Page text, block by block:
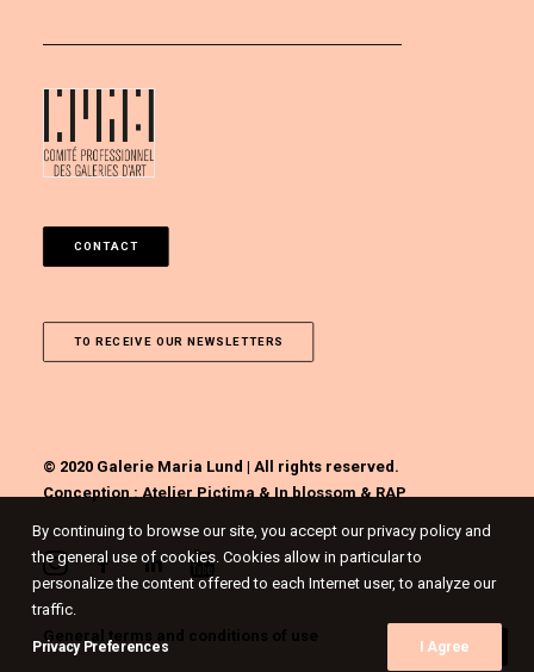
CONTACT
TO RECEIVE OUR NEWSLETTERS
© 2020 Galerie Maria Lund | All rights reserved.
Conception :Atelier Pictima&In blossom&RAP
General terms and conditions of use
By continuing to browse our site, you accept our privacy policy and
the general use of cookies. Cookies allow in particular to
personalize the content offered to each Internet user, to analyze our
traffic.
Privacy Preferences I Agree